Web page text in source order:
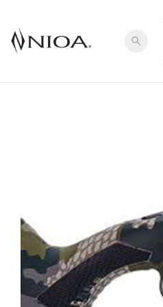
search